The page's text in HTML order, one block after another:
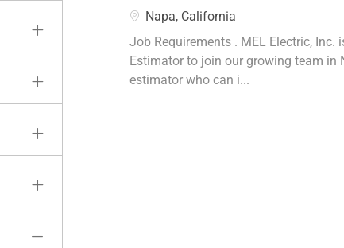
Location
Napa, California
Job Requirements . MEL Electric, Inc.
Estimator to join our growing team in
estimator who can i...